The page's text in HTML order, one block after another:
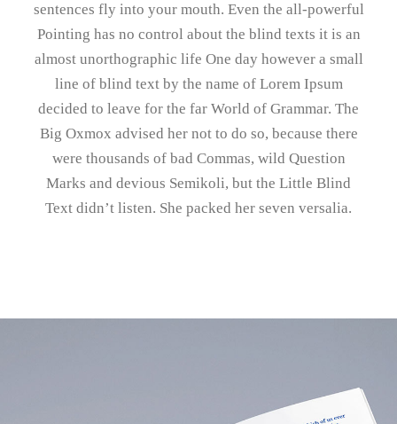
sentences fly into your mouth. Even the all-powerful
Pointing has no control about the blind texts it is an
almost unorthographic life One day however a small
line of blind text by the name of Lorem Ipsum
decided to leave for the far World of Grammar. The
Big Oxmox advised her not to do so, because there
were thousands of bad Commas, wild Question
Marks and devious Semikoli, but the Little Blind
Text didn’t listen. She packed her seven versalia.